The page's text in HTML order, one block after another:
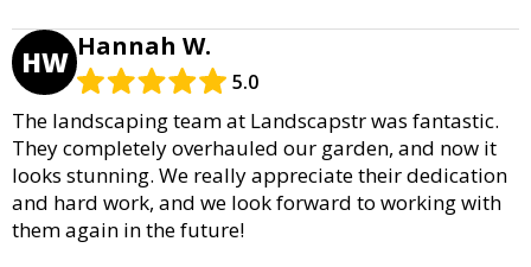
HW Hannah W.
5.0
The landscaping team at Landscapstr was fantastic.
They completely overhauled our garden, and now it
looks stunning. We really appreciate their dedication
and hard work, and we look forward to working with
them again in the future!